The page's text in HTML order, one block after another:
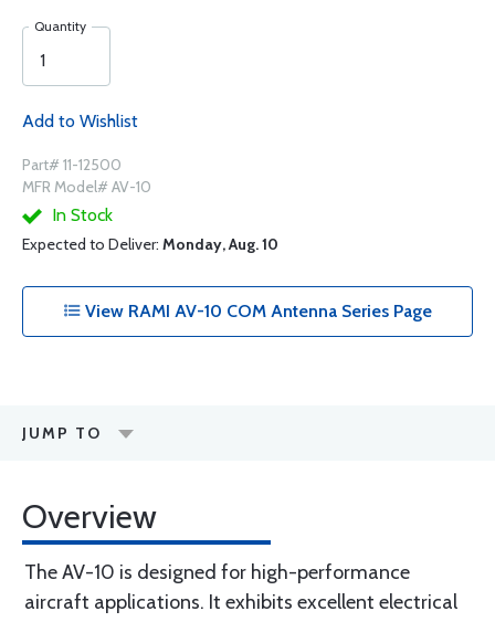
Quantity
Add to Wishlist
Part# 11-12500
MFR Model# AV-10
In Stock
Expected to Deliver: Monday, Aug. 10
View RAMI AV-10 COM Antenna Series Page
JUMP TO
Overview
The AV-10 is designed for high-performance
aircraft applications. It exhibits excellent electrical